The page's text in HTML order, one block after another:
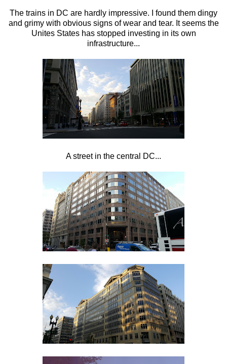
The trains in DC are hardly impressive. I found them dingy
and grimy with obvious signs of wear and tear. It seems the
Unites States has stopped investing in its own
infrastructure...
A street in the central DC...